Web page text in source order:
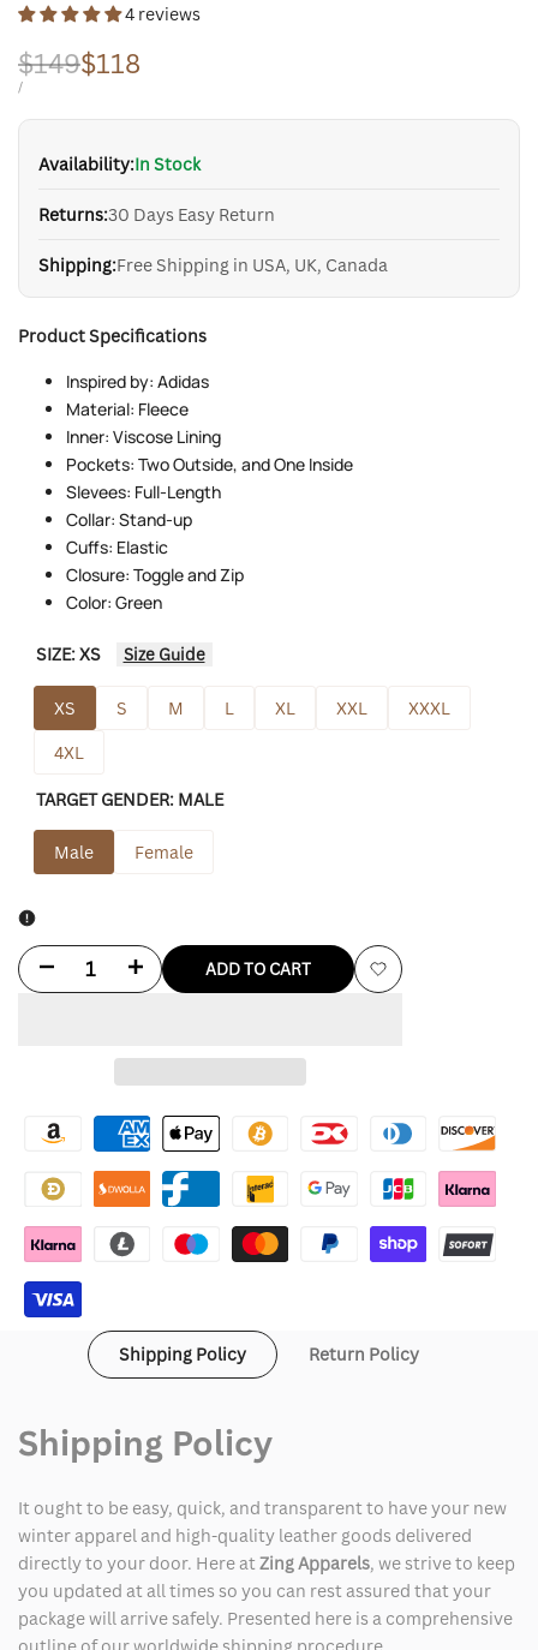
4 reviews
Regular
price
$149Sale
price
$118
UNIT
/PER
Availability:In Stock
Returns:30 Days Easy Return
Shipping:Free Shipping in USA, UK, Canada
Product Specifications
Inspired by: Adidas
Material: Fleece
Inner: Viscose Lining
Pockets: Two Outside, and One Inside
Slevees: Full-Length
Collar: Stand-up
Cuffs: Elastic
Closure: Toggle and Zip
Color: Green
SIZE:XS Size Guide
XS S M L XL XXL
XXXL
4XL
TARGET GENDER: MALE
Male Female
Decrease
Chinese
New
Year
Green
Increase
for
Chinese
New
Year
Jacket
ADD TO CART
Add
Shipping Policy Return Policy
Shipping Policy
It ought to be easy, quick, and transparent to have your new
winter apparel and high-quality leather goods delivered
directly to your door. Here atZing Apparels, we strive to keep
you updated at all times so you can rest assured that your
package will arrive safely. Presented here is a comprehensive